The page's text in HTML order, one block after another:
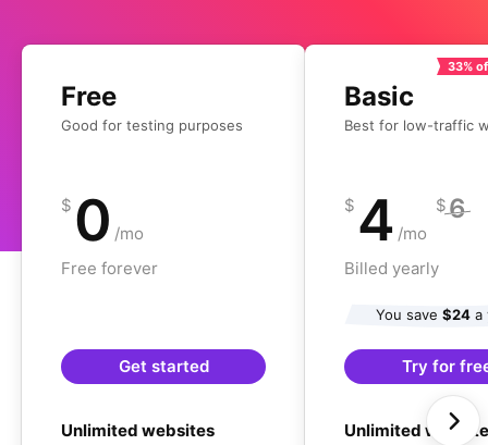
Free
Good for testing purposes
$ 0 /mo
Free forever
Get started
Unlimited websites
Basic
Best for low-traffic
33%
$ 4 /mo
$6
Billed yearly
You save $24a
Try for
Unlimited